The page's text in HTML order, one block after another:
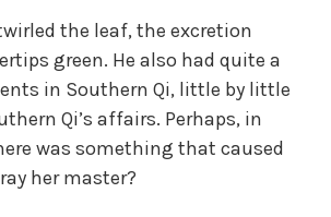
the leaf, the excretion
green. He also had quite a
in Southern Qi, little by little
Qi’s affairs. Perhaps, in
was something that caused
her master?